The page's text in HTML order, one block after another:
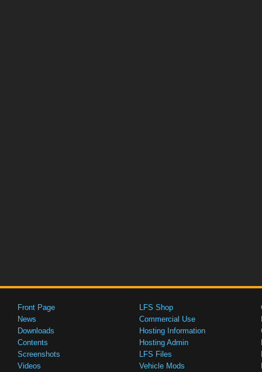
Front Page
News
Downloads
Contents
Screenshots
Videos
LFS Shop
Commercial Use
Hosting Information
Hosting Admin
LFS Files
Vehicle Mods